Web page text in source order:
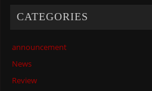
CATEGORIES
announcement
News
Review